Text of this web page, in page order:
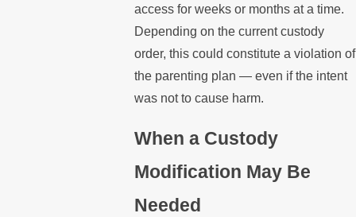
access for weeks or months at a time.
Depending on the current custody
order, this could constitute a violation of
the parenting plan — even if the intent
was not to cause harm.
When a Custody
Modification May Be
Needed